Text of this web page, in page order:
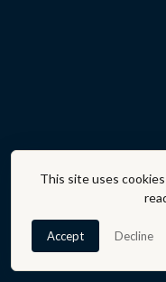
A PROGRAM OF
This site uses
Accept Decline